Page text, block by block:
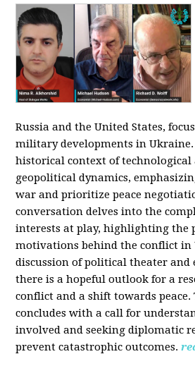
Russia and the United States,
military developments in Ukraine.
historical context of technological
geopolitical dynamics,
war and prioritize peace
conversation delves into the
interests at play, highlighting the
motivations behind the conflict in
discussion of political theater and
there is a hopeful outlook for a
conflict and a shift towards
concludes with a call for
involved and seeking diplomatic
prevent catastrophic outcomes.